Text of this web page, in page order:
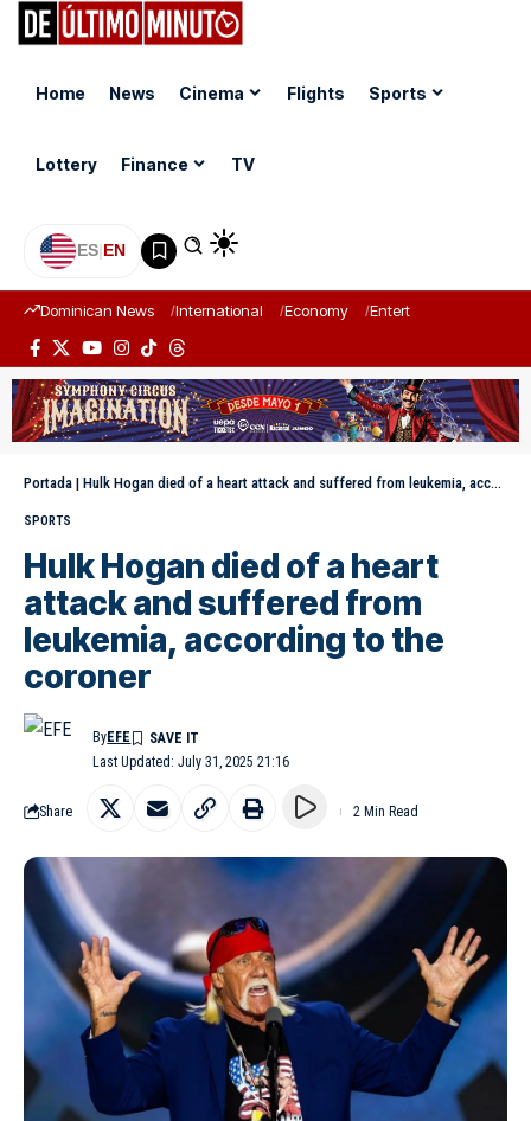
Home News Cinema Flights Sports
Lottery Finance TV
ES|EN
Dominican News International Economy Entertainment
Portada | Hulk Hogan died of a heart attack and suffered from leukemia, according to the coroner
SPORTS
Hulk Hogan died of a heart
attack and suffered from
leukemia, according to the
coroner
Last Updated: July 31, 2025 21:16
ByEFE
Share 2 Min Read